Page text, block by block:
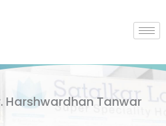
Harshwardhan Tanwar